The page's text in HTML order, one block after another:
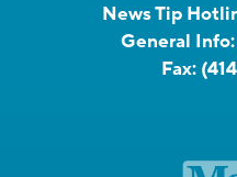
News Tip
General Info:
Fax: